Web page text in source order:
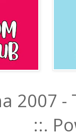
-
::.